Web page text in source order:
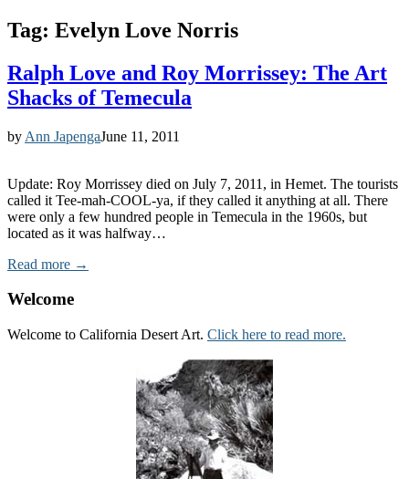
Tag: Evelyn Love Norris
Ralph Love and Roy Morrissey: The Art
Shacks of Temecula
by Ann JapengaJune 11, 2011
Update: Roy Morrissey died on July 7, 2011, in Hemet. The tourists
called it Tee-mah-COOL-ya, if they called it anything at all. There
were only a few hundred people in Temecula in the 1960s, but
located as it was halfway…
Read more →
Welcome
Welcome to California Desert Art. Click here to read more.